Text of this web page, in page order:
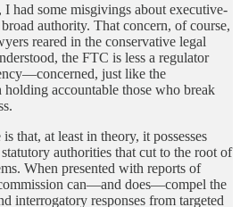
had some misgivings about executive-
authority. That concern, of course,
reared in the conservative legal
the FTC is less a regulator
just like the
accountable those who break
that, at least in theory, it possesses
authorities that cut to the root of
When presented with reports of
can—and does—compel the
interrogatory responses from targeted